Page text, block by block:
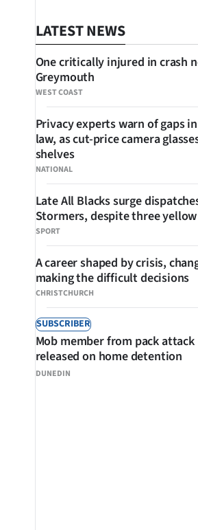
LATEST NEWS
WEST COAST
One critically injured in crash
Greymouth
NATIONAL
Privacy experts warn of gaps
law, as cut-price camera
shelves
SPORT
Late All Blacks surge
Stormers, despite three
CHRISTCHURCH
A career shaped by crisis,
making the difficult decisions
SUBSCRIBER
DUNEDIN
Mob member from pack attack
released on home detention